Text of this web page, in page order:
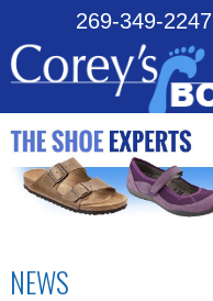
269-349-2247
NEWS